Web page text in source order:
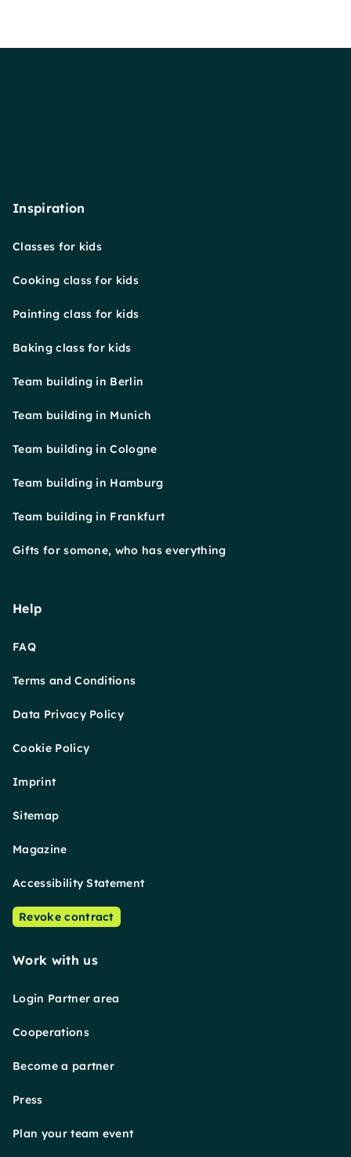
Inspiration
Classes for kids
Cooking class for kids
Painting class for kids
Baking class for kids
Team building in Berlin
Team building in Munich
Team building in Cologne
Team building in Hamburg
Team building in Frankfurt
Gifts for somone, who has everything
Help
FAQ
Terms and Conditions
Data Privacy Policy
Cookie Policy
Imprint
Sitemap
Magazine
Accessibility Statement
Revoke contract
Work with us
Login Partner area
Cooperations
Become a partner
Press
Plan your team event